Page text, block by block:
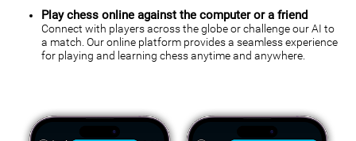
Play chess online against the computer or a friend
Connect with players across the globe or challenge our AI to
a match. Our online platform provides a seamless experience
for playing and learning chess anytime and anywhere.